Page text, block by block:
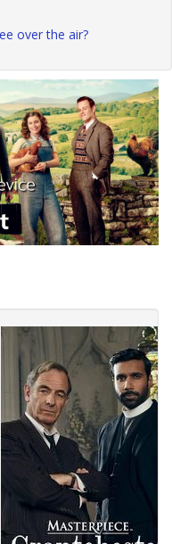
over the air?